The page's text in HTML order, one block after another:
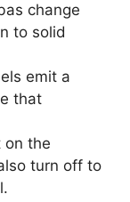
change
to solid
emit a
that
on the
turn off to